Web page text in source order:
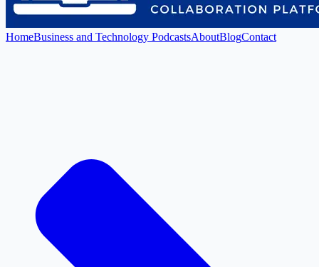
HomeBusiness and Technology PodcastsAboutBlogContact